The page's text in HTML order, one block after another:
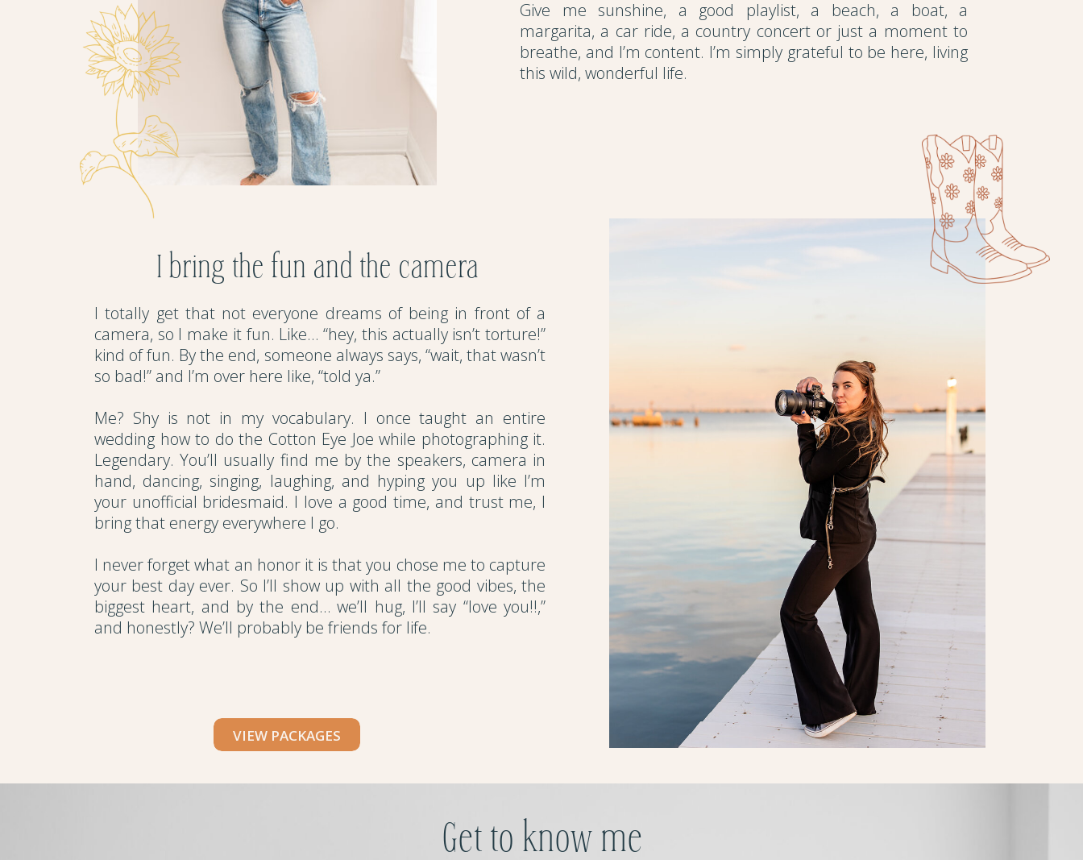
I bring the fun and the camera
I totally get that not everyone dreams of being in front of a
camera, so I make it fun. Like… “hey, this actually isn’t torture!”
kind of fun. By the end, someone always says, “wait, that wasn’t
so bad!” and I’m over here like, “told ya.”
Me? Shy is not in my vocabulary. I once taught an entire
wedding how to do the Cotton Eye Joe while photographing it.
Legendary. You’ll usually find me by the speakers, camera in
hand, dancing, singing, laughing, and hyping you up like I’m
your unofficial bridesmaid. I love a good time, and trust me, I
bring that energy everywhere I go.
I never forget what an honor it is that you chose me to capture
your best day ever. So I’ll show up with all the good vibes, the
biggest heart, and by the end… we’ll hug, I’ll say “love you!!,”
and honestly? We’ll probably be friends for life.
Give me sunshine, a good playlist, a beach, a boat, a
margarita, a car ride, a country concert or just a moment to
breathe, and I’m content. I’m simply grateful to be here, living
this wild, wonderful life.
VIEW PACKAGES
Get to know me